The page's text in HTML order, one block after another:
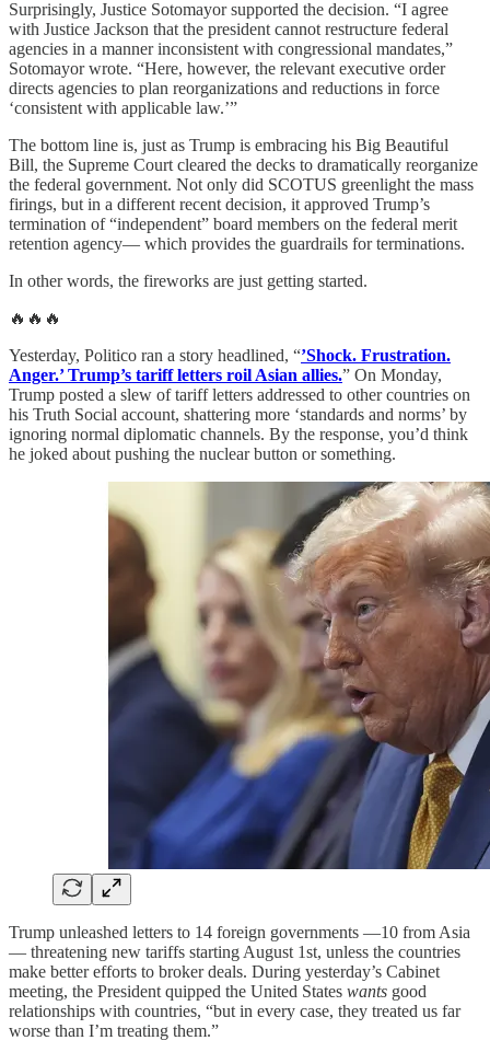
Surprisingly, Justice Sotomayor supported the decision. “I agree
with Justice Jackson that the president cannot restructure federal
agencies in a manner inconsistent with congressional mandates,”
Sotomayor wrote. “Here, however, the relevant executive order
directs agencies to plan reorganizations and reductions in force
‘consistent with applicable law.’”
The bottom line is, just as Trump is embracing his Big Beautiful
Bill, the Supreme Court cleared the decks to dramatically reorganize
the federal government. Not only did SCOTUS greenlight the mass
firings, but in a different recent decision, it approved Trump’s
termination of “independent” board members on the federal merit
retention agency— which provides the guardrails for terminations.
In other words, the fireworks are just getting started.
🔥🔥🔥
Yesterday, Politico ran a story headlined, “’Shock. Frustration.
Anger.’ Trump’s tariff letters roil Asian allies.” On Monday,
Trump posted a slew of tariff letters addressed to other countries on
his Truth Social account, shattering more ‘standards and norms’ by
ignoring normal diplomatic channels. By the response, you’d think
he joked about pushing the nuclear button or something.
Trump unleashed letters to 14 foreign governments —10 from Asia
— threatening new tariffs starting August 1st, unless the countries
make better efforts to broker deals. During yesterday’s Cabinet
meeting, the President quipped the United States wants good
relationships with countries, “but in every case, they treated us far
worse than I’m treating them.”